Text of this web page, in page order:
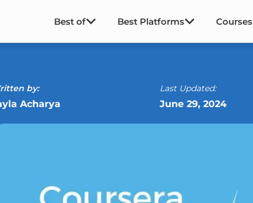
Best of Best Platforms Courses
by:
Acharya
Last Updated:
June 29, 2024